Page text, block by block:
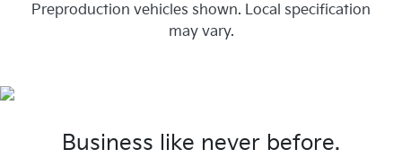
Preproduction vehicles shown. Local specification
may vary.
Business like never before.